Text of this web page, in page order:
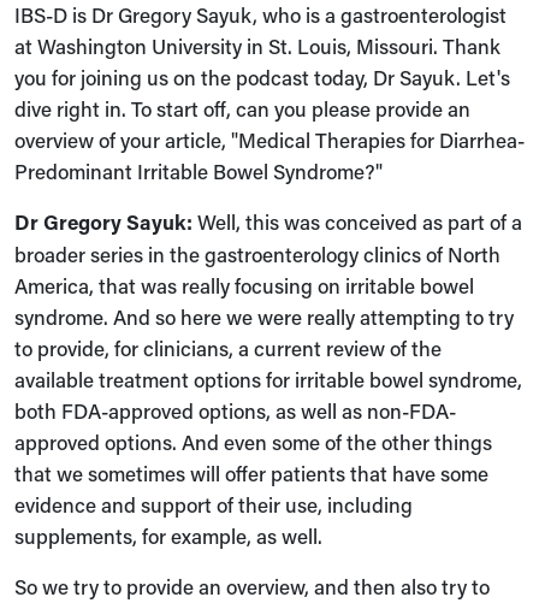
IBS-D is Dr Gregory Sayuk, who is a gastroenterologist
at Washington University in St. Louis, Missouri. Thank
you for joining us on the podcast today, Dr Sayuk. Let's
dive right in. To start off, can you please provide an
overview of your article, "Medical Therapies for Diarrhea-
Predominant Irritable Bowel Syndrome?"
Dr Gregory Sayuk: Well, this was conceived as part of a
broader series in the gastroenterology clinics of North
America, that was really focusing on irritable bowel
syndrome. And so here we were really attempting to try
to provide, for clinicians, a current review of the
available treatment options for irritable bowel syndrome,
both FDA-approved options, as well as non-FDA-
approved options. And even some of the other things
that we sometimes will offer patients that have some
evidence and support of their use, including
supplements, for example, as well.
So we try to provide an overview, and then also try to